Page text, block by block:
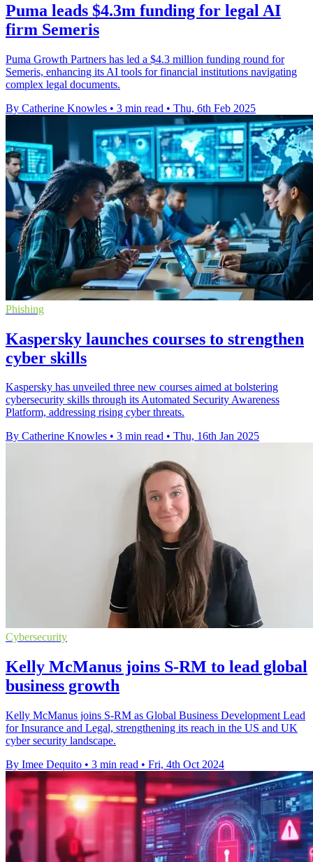
Puma leads $4.3m funding for legal AI
firm Semeris
Puma Growth Partners has led a $4.3 million funding round for
Semeris, enhancing its AI tools for financial institutions navigating
complex legal documents.
By Catherine Knowles • 3 min read • Thu, 6th Feb 2025
Phishing
Kaspersky launches courses to strengthen
cyber skills
Kaspersky has unveiled three new courses aimed at bolstering
cybersecurity skills through its Automated Security Awareness
Platform, addressing rising cyber threats.
By Catherine Knowles • 3 min read • Thu, 16th Jan 2025
Cybersecurity
Kelly McManus joins S-RM to lead global
business growth
Kelly McManus joins S-RM as Global Business Development Lead
for Insurance and Legal, strengthening its reach in the US and UK
cyber security landscape.
By Imee Dequito • 3 min read • Fri, 4th Oct 2024